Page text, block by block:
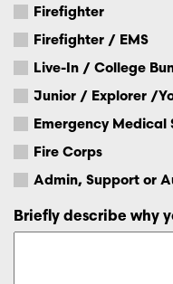
Firefighter
Firefighter / EMS
Live-In / College
Junior / Explorer /
Emergency Medical
Fire Corps
Admin, Support or
Briefly describe why